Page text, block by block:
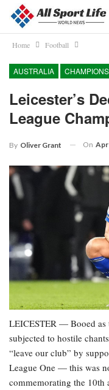
Home Football
AUSTRALIA
Leicester’s
League
By Oliver Grant On Apr
LEICESTER — Booed as
subjected to hostile
“leave our club” by
League One — this was
commemorating the 10th